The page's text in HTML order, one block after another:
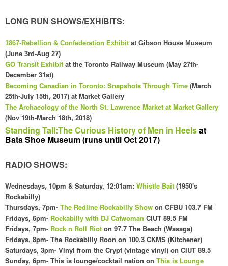
LONG RUN SHOWS/EXHIBITS:
1867-Rebellion & Confederation Exhibit at Gibson House Museum
(June 3rd-Aug 27)
GO Transit Exhibit at the Toronto Railway Museum (May 27th-
December 31st)
Becoming Canadian in Toronto: Snapshots Through Time (March
25th-July 15th, 2017) at Market Gallery
The Archaeology of the North St. Lawrence Market at Market Gallery
(Nov 19th-March 18th, 2018)
Standing Tall:The Curious History of Men in Heelsat
Bata Shoe Museum (runs until Oct 2017)
RADIO SHOWS:
Wednesdays, 10pm & Saturday, 12:01am: Whistle Bait (1950's
Rockabilly)
Thursdays, 7pm- The Redline Rockabilly Show on CFBU 103.7 FM
Fridays, 6pm- Rockabilly with DJ Catwoman CIUT 89.5 FM
Fridays, 7pm- Rock n Roll Riot on 97.7 The Beach (Wasaga)
Fridays, 8pm- The Rockabilly Roon on 100.3 CKMS (Kitchener)
Saturdays, 3pm- Vinyl from the Crypt (vintage vinyl) on CIUT 89.5
Sunday, 6pm- This is lounge/cocktail nation on This is Lounge